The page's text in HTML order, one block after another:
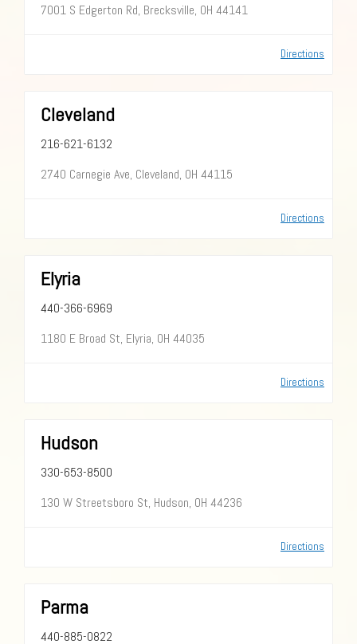
Directions
7001 S Edgerton Rd, Brecksville, OH 44141
Directions
Cleveland
216-621-6132
2740 Carnegie Ave, Cleveland, OH 44115
Directions
Elyria
440-366-6969
1180 E Broad St, Elyria, OH 44035
Directions
Hudson
330-653-8500
130 W Streetsboro St, Hudson, OH 44236
Parma
440-885-0822